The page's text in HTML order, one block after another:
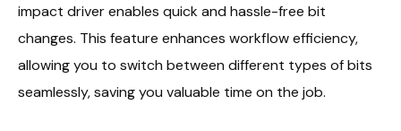
impact driver enables quick and hassle-free bit
changes. This feature enhances workflow efficiency,
allowing you to switch between different types of bits
seamlessly, saving you valuable time on the job.